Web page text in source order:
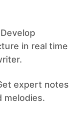
Develop
in real time
expert notes
melodies.